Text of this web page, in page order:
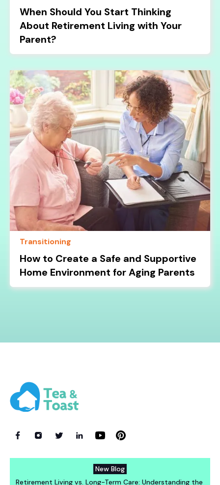
When Should You Start Thinking
About Retirement Living with Your
Parent?
Transitioning
How to Create a Safe and Supportive
Home Environment for Aging Parents
New Blog
Retirement Living vs. Long-Term Care: Understanding the